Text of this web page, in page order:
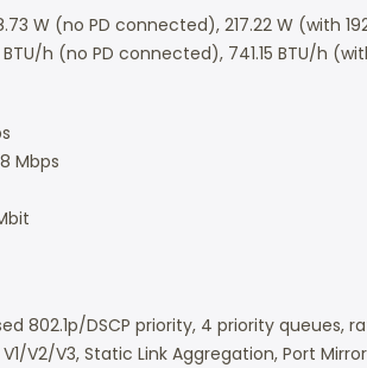
W (no PD connected), 217.22 W (with
h (no PD connected), 741.15 BTU/h
Mbps
802.1p/DSCP priority, 4 priority queues,
V1/V2/V3, Static Link Aggregation, Port